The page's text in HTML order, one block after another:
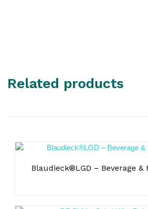
Related products
Blaudieck®LGD – Beverage &